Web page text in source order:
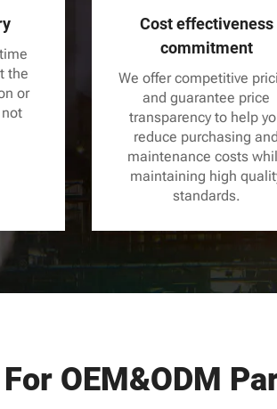
the
or
Cost effectiveness
commitment
We offer competitive
and guarantee price
transparency to help
reduce purchasing
maintenance costs
maintaining high
standards.
OEM&ODM